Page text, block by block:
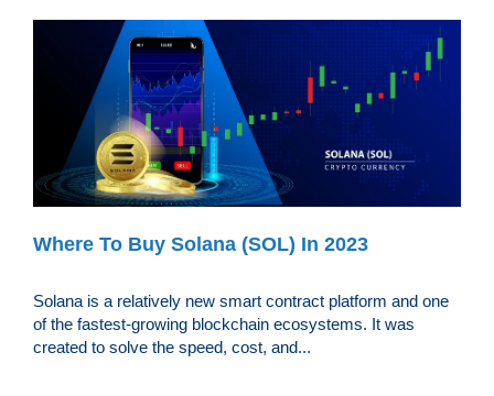
Where To Buy Solana (SOL) In 2023
Solana is a relatively new smart contract platform and one
of the fastest-growing blockchain ecosystems. It was
created to solve the speed, cost, and...